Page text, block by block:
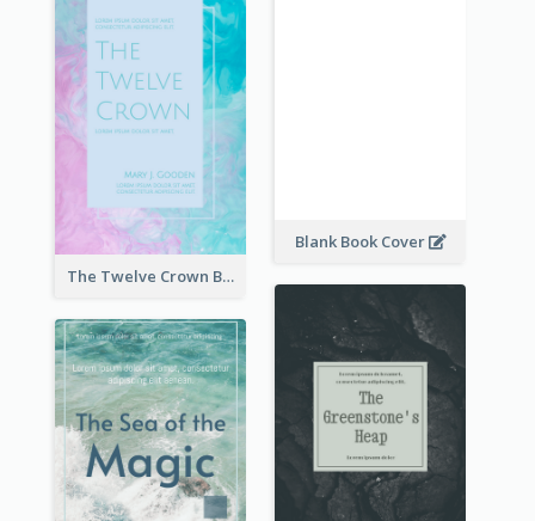
Blank Book Cover
The Twelve Crown Book Cover